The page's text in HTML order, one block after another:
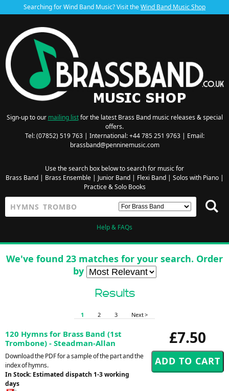
Searching for Wind Band Music? Visit theWind Band Music Shop
Sign-up to our mailing listfor the latest Brass Band music releases & special
offers.
Tel: (07852) 519 763 | International: +44 785 251 9763 | Email:
brassband@penninemusic.com
Use the search box below to search for music for
Brass Band| Brass Ensemble| Junior Band| Flexi Band| Solos with Piano|
Practice & Solo Books
Help & FAQs
We've found 23 matches for your search. Order
by
Results
1 2 3 Next >
£7.50
120 Hymns for Brass Band (1st
Trombone) - Steadman-Allan
Download the PDF for a sample of the part and the
index of hymns.
In Stock: Estimated dispatch 1-3 working
days